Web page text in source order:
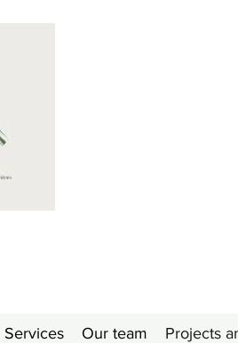
Services Our team Projects